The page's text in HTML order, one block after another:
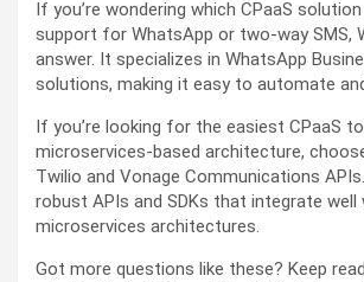
If you’re wondering which CPaaS
support for WhatsApp or two-way SMS,
answer. It specializes in WhatsApp
solutions, making it easy to automate
If you’re looking for the easiest CPaaS
microservices-based architecture,
Twilio and Vonage Communications
robust APIs and SDKs that integrate well
microservices architectures.
Got more questions like these? Keep